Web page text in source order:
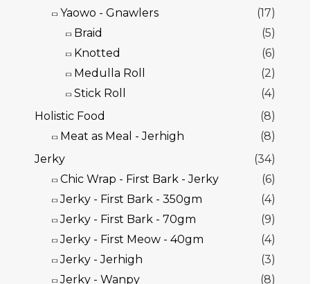
Yaowo - Gnawlers
(17)
Braid
(5)
Knotted
(6)
Medulla Roll
(2)
Stick Roll
(4)
Holistic Food
(8)
Meat as Meal - Jerhigh
(8)
Jerky
(34)
Chic Wrap - First Bark - Jerky
(6)
Jerky - First Bark - 350gm
(4)
Jerky - First Bark - 70gm
(9)
Jerky - First Meow - 40gm
(4)
Jerky - Jerhigh
(3)
Jerky - Wanpy
(8)